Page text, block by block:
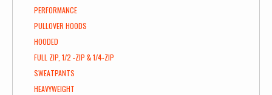
PERFORMANCE
PULLOVER HOODS
HOODED
FULL ZIP, 1/2 -ZIP & 1/4-ZIP
SWEATPANTS
HEAVYWEIGHT